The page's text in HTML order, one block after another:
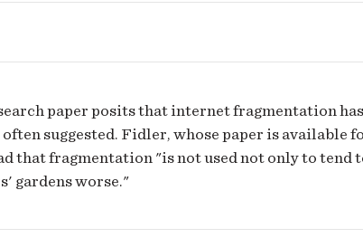
paper posits that internet fragmentation
suggested. Fidler, whose paper is available
that fragmentation "is not used not only to tend
gardens worse."